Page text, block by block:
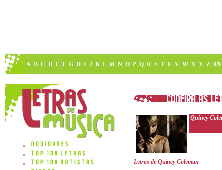
A B C D E F G H I J K L M N O P Q R S T U V W X Y Z 0/9
Quincy
Letras de Quincy Coleman